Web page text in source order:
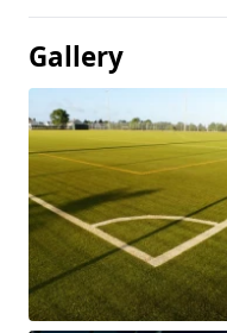
Gallery